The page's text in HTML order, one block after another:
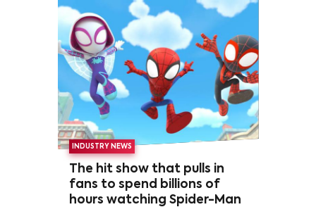
INDUSTRY NEWS
The hit show that pulls in
fans to spend billions of
hours watching Spider-Man